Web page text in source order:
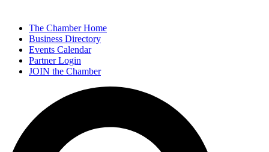
The Chamber Home
Business Directory
Events Calendar
Partner Login
JOIN the Chamber